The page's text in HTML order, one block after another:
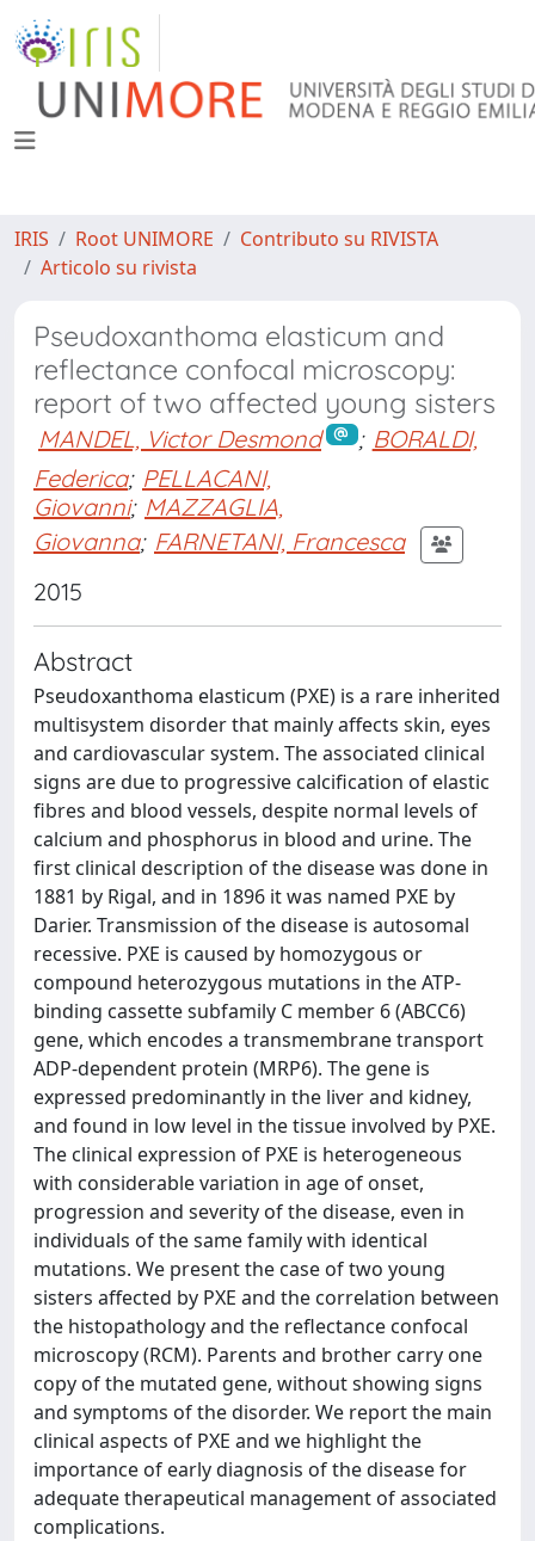
IRIS Root UNIMORE
Contributo su RIVISTA
Articolo su rivista
Pseudoxanthoma elasticum and
reflectance confocal microscopy:
report of two affected young sisters
MANDEL, Victor Desmond ; BORALDI,
Federica; PELLACANI,
Giovanni; MAZZAGLIA,
Giovanna; FARNETANI, Francesca
2015
Abstract
Pseudoxanthoma elasticum (PXE) is a rare inherited
multisystem disorder that mainly affects skin, eyes
and cardiovascular system. The associated clinical
signs are due to progressive calcification of elastic
fibres and blood vessels, despite normal levels of
calcium and phosphorus in blood and urine. The
first clinical description of the disease was done in
1881 by Rigal, and in 1896 it was named PXE by
Darier. Transmission of the disease is autosomal
recessive. PXE is caused by homozygous or
compound heterozygous mutations in the ATP-
binding cassette subfamily C member 6 (ABCC6)
gene, which encodes a transmembrane transport
ADP-dependent protein (MRP6). The gene is
expressed predominantly in the liver and kidney,
and found in low level in the tissue involved by PXE.
The clinical expression of PXE is heterogeneous
with considerable variation in age of onset,
progression and severity of the disease, even in
individuals of the same family with identical
mutations. We present the case of two young
sisters affected by PXE and the correlation between
the histopathology and the reflectance confocal
microscopy (RCM). Parents and brother carry one
copy of the mutated gene, without showing signs
and symptoms of the disorder. We report the main
clinical aspects of PXE and we highlight the
importance of early diagnosis of the disease for
adequate therapeutical management of associated
complications.